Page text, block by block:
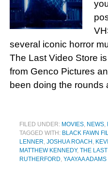
several iconic horror
The Last Video Store
from Genco Pictures
been doing the
FILED UNDER: MOVIES, NEWS,
TAGGED WITH: BLACK FAWN
LENNER, JOSHUA ROACH ,
MATTHEW KENNEDY, THE
RUTHERFORD, YAAYAA ADAMS